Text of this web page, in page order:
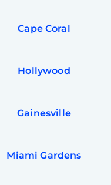
Cape Coral
Hollywood
Gainesville
Miami Gardens